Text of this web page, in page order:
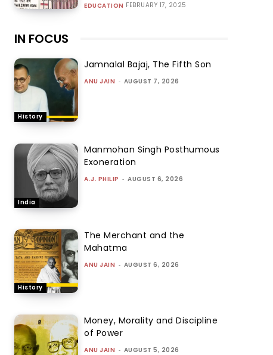
EDUCATION FEBRUARY 17, 2025
IN FOCUS
History
Jamnalal Bajaj, The Fifth Son
ANU JAIN - AUGUST 7, 2026
India
Manmohan Singh Posthumous
Exoneration
A.J. PHILIP - AUGUST 6, 2026
History
The Merchant and the
Mahatma
ANU JAIN - AUGUST 6, 2026
Money, Morality and Discipline
of Power
ANU JAIN - AUGUST 5, 2026